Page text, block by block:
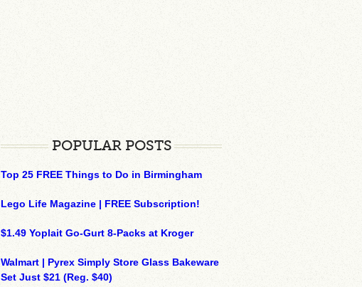
POPULAR POSTS
Top 25 FREE Things to Do in Birmingham
Lego Life Magazine | FREE Subscription!
$1.49 Yoplait Go-Gurt 8-Packs at Kroger
Walmart | Pyrex Simply Store Glass Bakeware
Set Just $21 (Reg. $40)